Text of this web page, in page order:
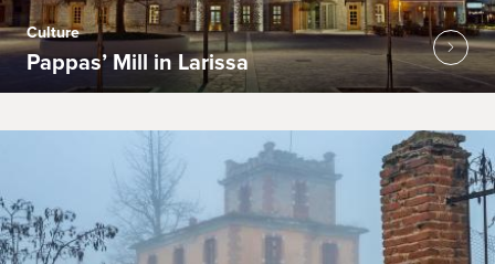
Culture
Pappas’ Mill in Larissa